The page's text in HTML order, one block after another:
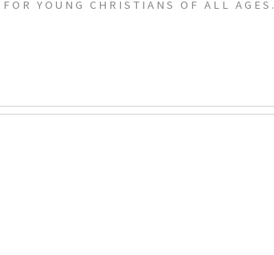
YOUNG CHRISTIANS OF ALL AGES.